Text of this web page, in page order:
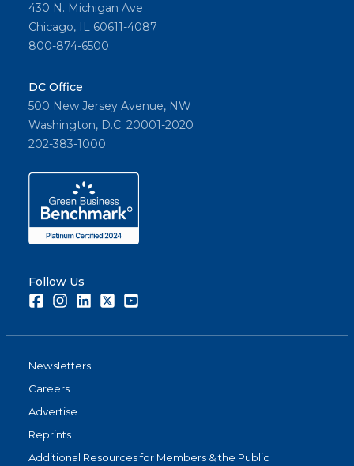
430 N. Michigan Ave
Chicago, IL 60611-4087
800-874-6500
DC Office
500 New Jersey Avenue, NW
Washington, D.C. 20001-2020
202-383-1000
Follow Us
FacebookInstagramLinkedInTwitter
Newsletters
Careers
Advertise
Reprints
Additional Resources for Members & the Public